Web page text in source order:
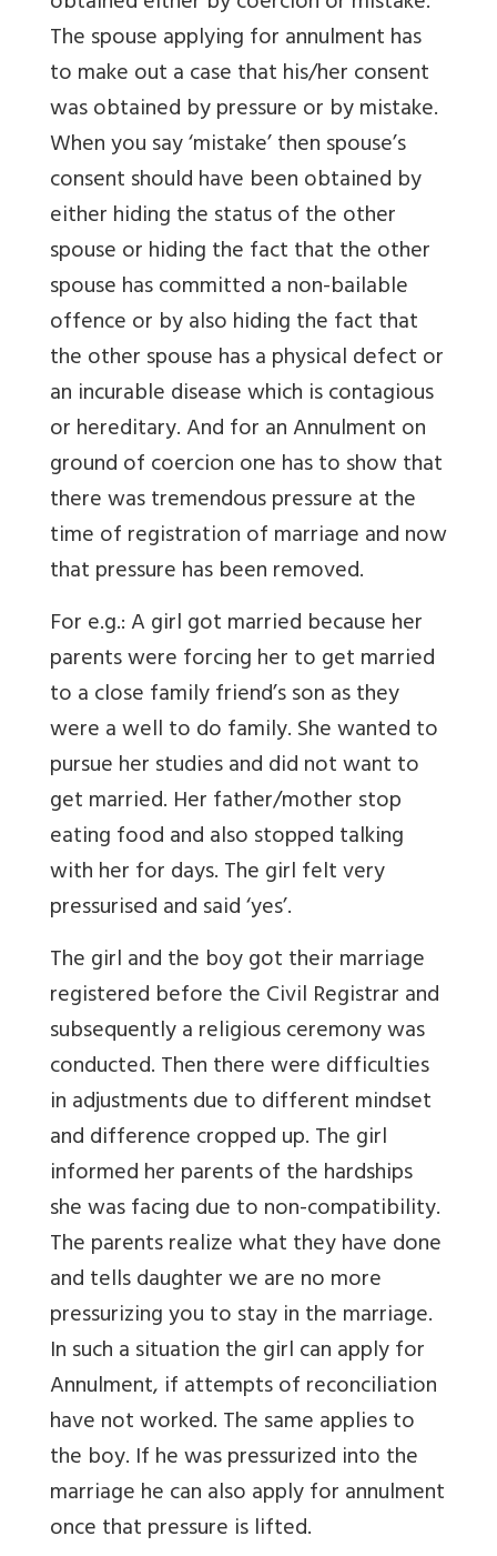
The spouse applying for annulment has
to make out a case that his/her consent
was obtained by pressure or by mistake.
When you say ‘mistake’ then spouse’s
consent should have been obtained by
either hiding the status of the other
spouse or hiding the fact that the other
spouse has committed a non-bailable
offence or by also hiding the fact that
the other spouse has a physical defect or
an incurable disease which is contagious
or hereditary. And for an Annulment on
ground of coercion one has to show that
there was tremendous pressure at the
time of registration of marriage and now
that pressure has been removed.
For e.g.: A girl got married because her
parents were forcing her to get married
to a close family friend’s son as they
were a well to do family. She wanted to
pursue her studies and did not want to
get married. Her father/mother stop
eating food and also stopped talking
with her for days. The girl felt very
pressurised and said ‘yes’.
The girl and the boy got their marriage
registered before the Civil Registrar and
subsequently a religious ceremony was
conducted. Then there were difficulties
in adjustments due to different mindset
and difference cropped up. The girl
informed her parents of the hardships
she was facing due to non-compatibility.
The parents realize what they have done
and tells daughter we are no more
pressurizing you to stay in the marriage.
In such a situation the girl can apply for
Annulment, if attempts of reconciliation
have not worked. The same applies to
the boy. If he was pressurized into the
marriage he can also apply for annulment
once that pressure is lifted.